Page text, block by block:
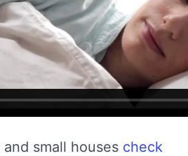
small houses check